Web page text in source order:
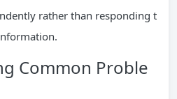
rather than responding t
Common Proble